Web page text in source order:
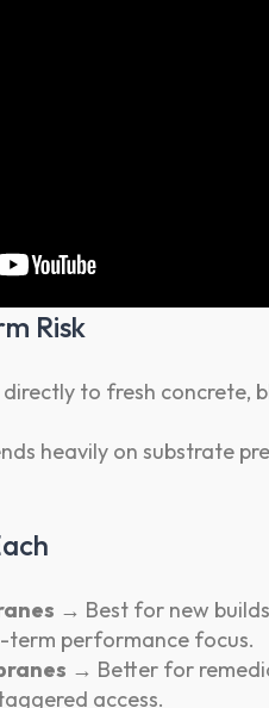
Risk
directly to fresh concrete,
heavily on substrate
→ Best for new
term performance focus.
→ Better for
access.